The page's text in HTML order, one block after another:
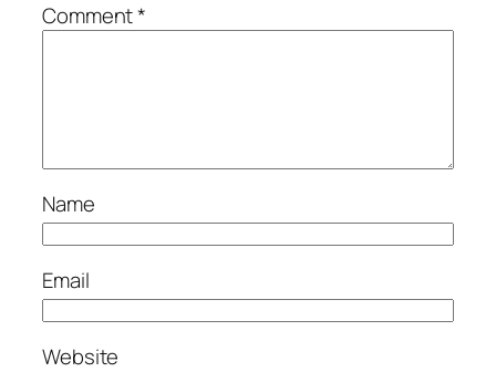
Comment*
Name
Email
Website